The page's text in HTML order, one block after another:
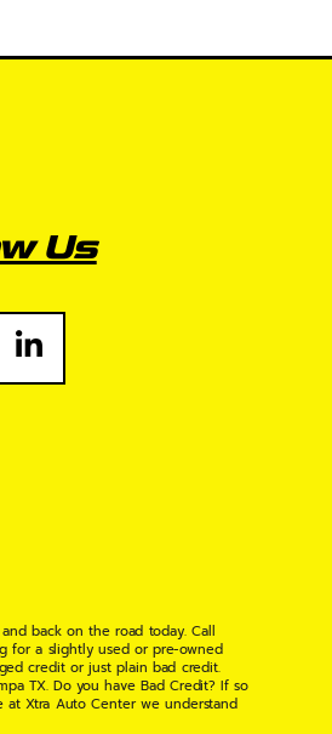
Us
back on the road today. Call
for a slightly used or pre-owned
credit or just plain bad credit.
TX. Do you have Bad Credit? If so
at Xtra Auto Center we understand